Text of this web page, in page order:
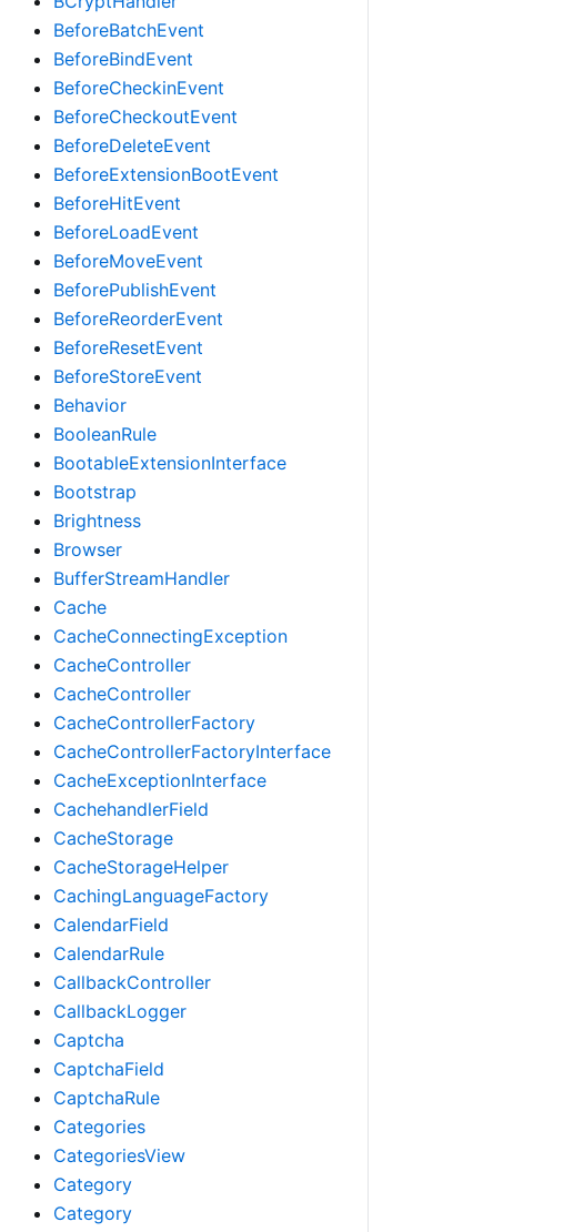
BeforeBatchEvent
BeforeBindEvent
BeforeCheckinEvent
BeforeCheckoutEvent
BeforeDeleteEvent
BeforeExtensionBootEvent
BeforeHitEvent
BeforeLoadEvent
BeforeMoveEvent
BeforePublishEvent
BeforeReorderEvent
BeforeResetEvent
BeforeStoreEvent
Behavior
BooleanRule
BootableExtensionInterface
Bootstrap
Brightness
Browser
BufferStreamHandler
Cache
CacheConnectingException
CacheController
CacheController
CacheControllerFactory
CacheControllerFactoryInterface
CacheExceptionInterface
CachehandlerField
CacheStorage
CacheStorageHelper
CachingLanguageFactory
CalendarField
CalendarRule
CallbackController
CallbackLogger
Captcha
CaptchaField
CaptchaRule
Categories
CategoriesView
Category
Category